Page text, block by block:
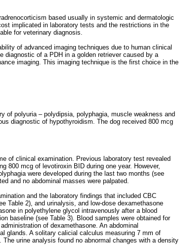
based usually in systemic and dermatologic
implicated in laboratory tests and the restrictions in the
for veterinary diagnosis.
of advanced imaging techniques due to human clinical
of a PDH in a golden retriever caused by a
imaging. This imaging technique is the first choice in the
of polyuria – polydipsia, polyphagia, muscle weakness and
diagnostic of hypothyroidism. The dog received 800 mcg
of clinical examination. Previous laboratory test revealed
800 mcg of levotiroxin BID during one year. However,
were developed during the last two months (see
and no abdominal masses were palpated.
and the laboratory findings that included CBC
Table 2), and urinalysis, and low-dose dexamethasone
in polyethylene glycol intravenously after a blood
baseline (see Table 3). Blood samples were obtained for
of dexamethasone. An abdominal
glands. A solitary calicial calculus measuring 7 mm of
urine analysis found no abnormal changes with a density